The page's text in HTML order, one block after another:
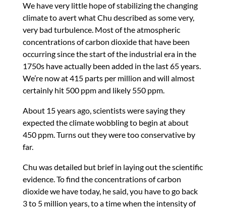
We have very little hope of stabilizing the changing
climate to avert what Chu described as some very,
very bad turbulence. Most of the atmospheric
concentrations of carbon dioxide that have been
occurring since the start of the industrial era in the
1750s have actually been added in the last 65 years.
We’re now at 415 parts per million and will almost
certainly hit 500 ppm and likely 550 ppm.
About 15 years ago, scientists were saying they
expected the climate wobbling to begin at about
450 ppm. Turns out they were too conservative by
far.
Chu was detailed but brief in laying out the scientific
evidence. To find the concentrations of carbon
dioxide we have today, he said, you have to go back
3 to 5 million years, to a time when the intensity of